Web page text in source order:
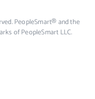
PeopleSmart® and the
of PeopleSmart LLC.